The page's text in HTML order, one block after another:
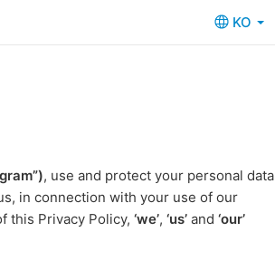
KO
, use and protect your personal data
in connection with your use of our
this Privacy Policy, ‘we’, ‘us’ and ‘our’